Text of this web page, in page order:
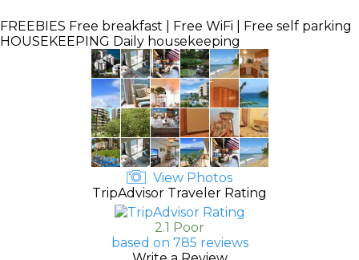
FREEBIES Free breakfast | Free WiFi | Free self parking
HOUSEKEEPING Daily housekeeping
View Photos
TripAdvisor Traveler Rating
2.1 Poor
based on 785 reviews